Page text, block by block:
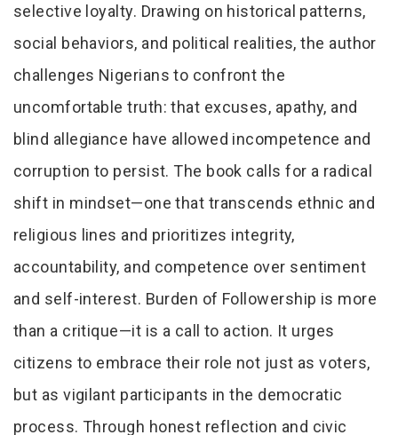
selective loyalty. Drawing on historical patterns,
social behaviors, and political realities, the author
challenges Nigerians to confront the
uncomfortable truth: that excuses, apathy, and
blind allegiance have allowed incompetence and
corruption to persist. The book calls for a radical
shift in mindset—one that transcends ethnic and
religious lines and prioritizes integrity,
accountability, and competence over sentiment
and self-interest. Burden of Followership is more
than a critique—it is a call to action. It urges
citizens to embrace their role not just as voters,
but as vigilant participants in the democratic
process. Through honest reflection and civic